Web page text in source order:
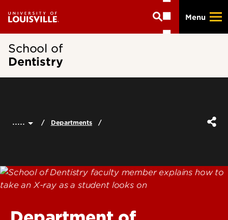
main
Menu
School of
Dentistry
..... Departments